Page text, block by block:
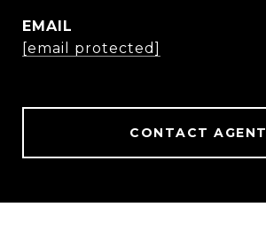
EMAIL
[email protected]
CONTACT AGENT